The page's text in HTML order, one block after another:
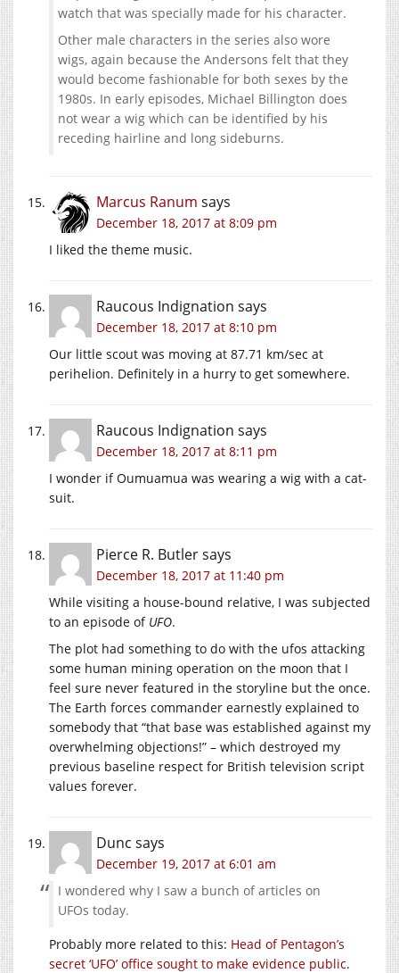
watch that was specially made for his character.
Other male characters in the series also wore
wigs, again because the Andersons felt that they
would become fashionable for both sexes by the
1980s. In early episodes, Michael Billington does
not wear a wig which can be identified by his
receding hairline and long sideburns.
Marcus Ranum says
December 18, 2017 at 8:09 pm
I liked the theme music.
Raucous Indignation says
December 18, 2017 at 8:10 pm
Our little scout was moving at 87.71 km/sec at
perihelion. Definitely in a hurry to get somewhere.
Raucous Indignation says
December 18, 2017 at 8:11 pm
I wonder if Oumuamua was wearing a wig with a cat-
suit.
Pierce R. Butlersays
December 18, 2017 at 11:40 pm
While visiting a house-bound relative, I was subjected
to an episode of UFO.
The plot had something to do with the ufos attacking
some human mining operation on the moon that I
feel sure never featured in the storyline but the once.
The Earth forces commander earnestly explained to
somebody that “that base was established against my
overwhelming objections!” – which destroyed my
previous baseline respect for British television script
values forever.
Dunc says
December 19, 2017 at 6:01 am
I wondered why I saw a bunch of articles on
UFOs today.
Probably more related to this: Head of Pentagon’s
secret ‘UFO’ office sought to make evidence public.